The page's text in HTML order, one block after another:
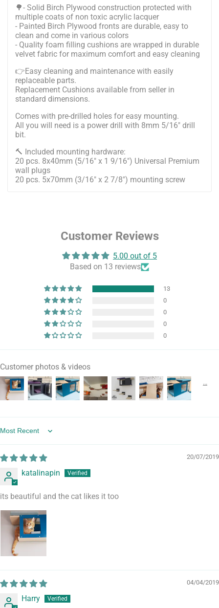
🌳- Solid Birch Plywood construction protected with
multiple coats of non toxic acrylic lacquer
- Painted Birch Plywood fronts are durable, easy to
clean and come in various colors
- Quality foam filling cushions are wrapped in durable
velvet fabric for maximum comfort and easy cleaning
👉Easy cleaning and maintenance with easily
replaceable parts.
Replacement Cushions available from seller in
standard dimensions.
Comes with pre-drilled holes for easy mounting.
All you will need is a power drill with 8mm 5/16" drill
bit.
🔨 Included mounting hardware:
20 pcs. 8x40mm (5/16" x 1 9/16") Universal Premium
wall plugs
20 pcs. 5x70mm (3/16" x 2 7/8") mounting screw
Customer Reviews
5.00 out of 5
Based on 13 reviews
13
0
0
0
0
Customer photos & videos
Sort by
20/07/2019
katalinapin
its beautiful and the cat likes it too
04/04/2019
Harry